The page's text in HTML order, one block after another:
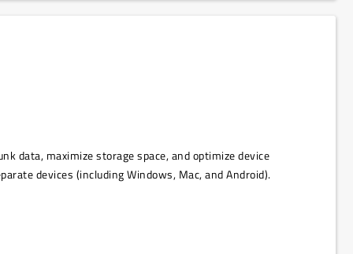
data, maximize storage space, and optimize device
devices (including Windows, Mac, and Android).